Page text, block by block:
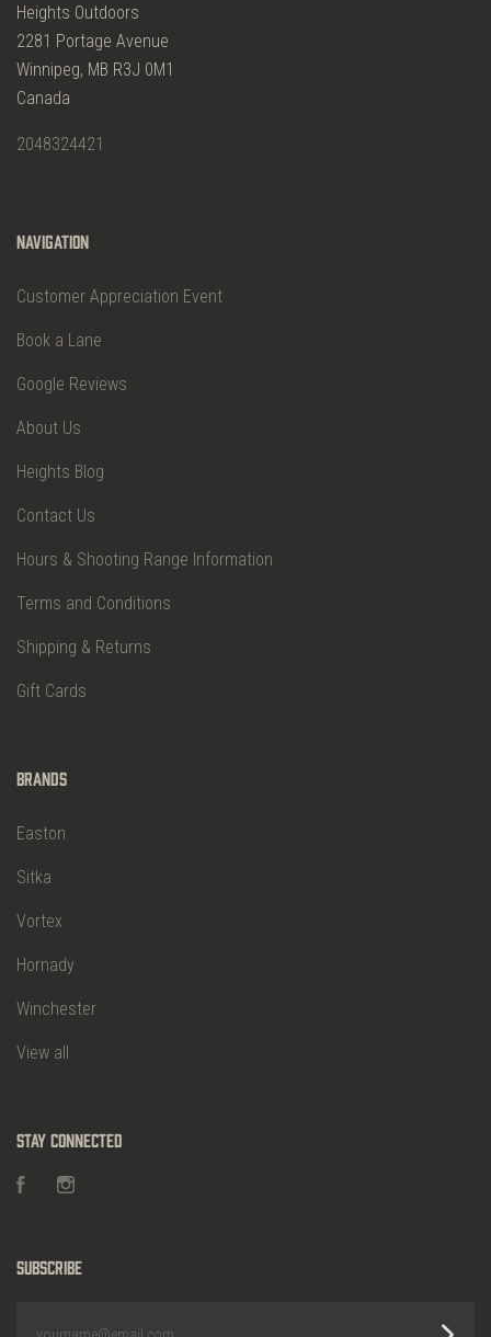
Heights Outdoors
2281 Portage Avenue
Winnipeg, MB R3J 0M1
Canada
2048324421
Navigation
Customer Appreciation Event
Book a Lane
Google Reviews
About Us
Heights Blog
Contact Us
Hours & Shooting Range Information
Terms and Conditions
Shipping & Returns
Gift Cards
Brands
Easton
Sitka
Vortex
Hornady
Winchester
View all
Stay Connected
Facebook
Subscribe